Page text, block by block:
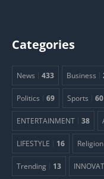
Categories
News 433 Business
Politics 69 Sports 60
ENTERTAINMENT 38
LIFESTYLE 16 Religion
Trending 13